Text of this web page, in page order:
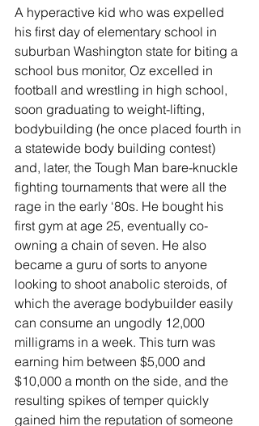
A hyperactive kid who was expelled
his first day of elementary school in
suburban Washington state for biting a
school bus monitor, Oz excelled in
football and wrestling in high school,
soon graduating to weight-lifting,
bodybuilding (he once placed fourth in
a statewide body building contest)
and, later, the Tough Man bare-knuckle
fighting tournaments that were all the
rage in the early ‘80s. He bought his
first gym at age 25, eventually co-
owning a chain of seven. He also
became a guru of sorts to anyone
looking to shoot anabolic steroids, of
which the average bodybuilder easily
can consume an ungodly 12,000
milligrams in a week. This turn was
earning him between $5,000 and
$10,000 a month on the side, and the
resulting spikes of temper quickly
gained him the reputation of someone